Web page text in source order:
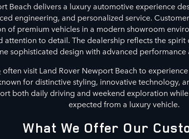
Beach delivers a luxury automotive experience
engineering, and personalized service.
of premium vehicles in a modern showroom
attention to detail. The dealership reflects the
sophisticated design with advanced
often visit Land Rover Newport Beach to
for distinctive styling, innovative technology,
both daily driving and weekend exploration
expected from a luxury vehicle.
What We Offer Our